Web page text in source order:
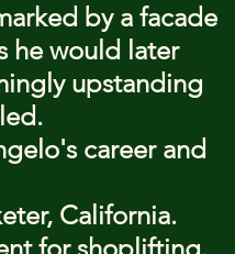
by a facade
he would later
upstanding
career and
California.